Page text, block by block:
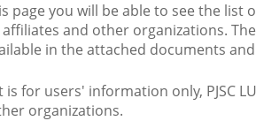
page you will be able to see the list
and other organizations.
in the attached documents
for users' information only, PJSC
organizations.